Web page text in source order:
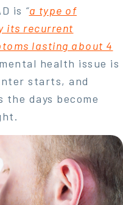
is “a type of
its recurrent
lasting about 4
health issue is
starts, and
the days become